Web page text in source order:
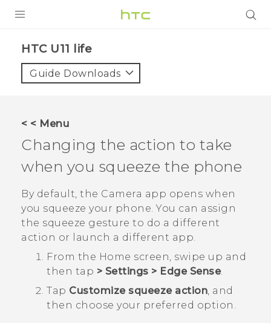
VIVE
VIVERSE
APPS
SUPPORT
HTC U11 life‎
Guide Downloads
< < Menu
Changing the action to take
when you squeeze the phone
By default, the Camera app opens when
you squeeze your phone. You can assign
the squeeze gesture to do a different
action or launch a different app.
From the Home screen, swipe up and
then tap > Settings > Edge Sense.
Tap Customize squeeze action, and
then choose your preferred option.